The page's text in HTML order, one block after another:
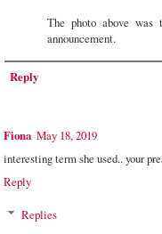
The photo above was
announcement.
Reply
Fiona May 18, 2019
interesting term she used.. your
Reply
Replies